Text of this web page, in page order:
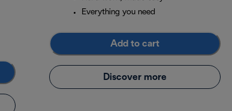
Everything you need
Add to cart
Discover more